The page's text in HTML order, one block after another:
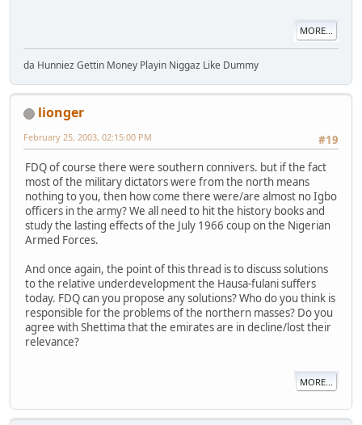
MORE...
da Hunniez Gettin Money Playin Niggaz Like Dummy
lionger
#19
February 25, 2003, 02:15:00 PM
FDQ of course there were southern connivers. but if the fact
most of the military dictators were from the north means
nothing to you, then how come there were/are almost no Igbo
officers in the army? We all need to hit the history books and
study the lasting effects of the July 1966 coup on the Nigerian
Armed Forces.
And once again, the point of this thread is to discuss solutions
to the relative underdevelopment the Hausa-fulani suffers
today. FDQ can you propose any solutions? Who do you think is
responsible for the problems of the northern masses? Do you
agree with Shettima that the emirates are in decline/lost their
relevance?
MORE...